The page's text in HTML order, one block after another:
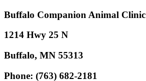
Buffalo Companion Animal Clinic
1214 Hwy 25 N
Buffalo, MN 55313
Phone: (763) 682-2181